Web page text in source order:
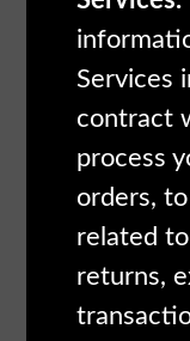
Services
contract
process
orders,
related
returns,